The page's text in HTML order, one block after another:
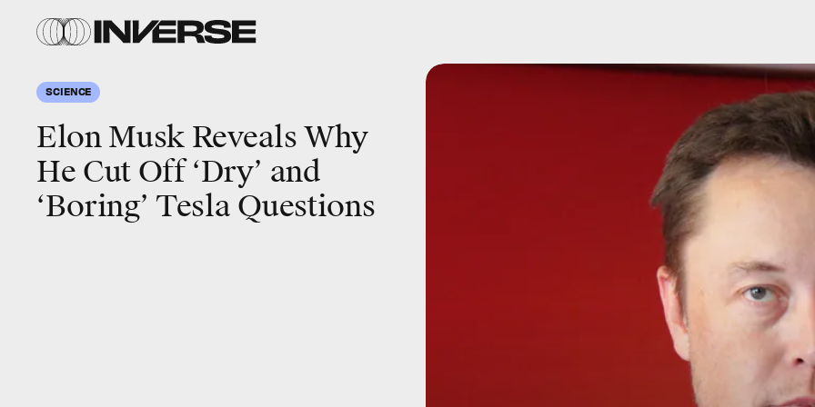
SCIENCE
Elon Musk Reveals Why
He Cut Off ‘Dry’ and
‘Boring’ Tesla Questions